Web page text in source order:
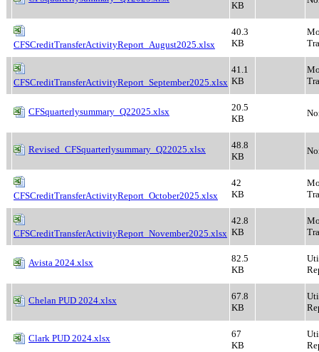
KB
CFSCreditTransferActivityReport_August2025.xlsx
40.3
KB
CFSCreditTransferActivityReport_September2025.xlsx
41.1
KB
CFSquarterlysummary_Q22025.xlsx
20.5
KB
Revised_CFSquarterlysummary_Q22025.xlsx
48.8
KB
CFSCreditTransferActivityReport_October2025.xlsx
42
KB
CFSCreditTransferActivityReport_November2025.xlsx
42.8
KB
Avista 2024.xlsx
82.5
KB
Chelan PUD 2024.xlsx
67.8
KB
Clark PUD 2024.xlsx
67
KB